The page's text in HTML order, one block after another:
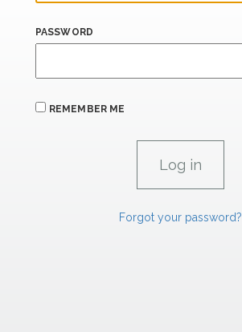
PASSWORD
REMEMBER ME
Forgot your password?